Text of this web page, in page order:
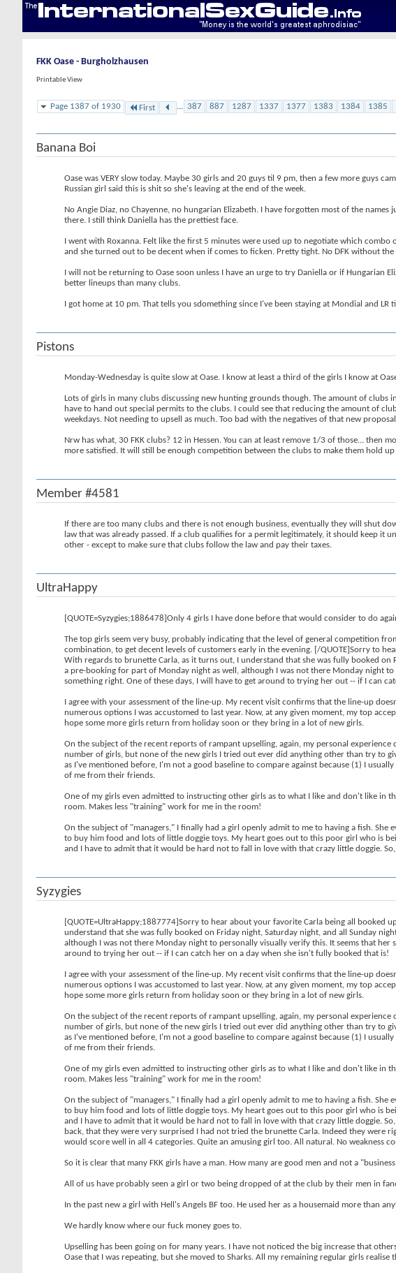
FKK Oase - Burgholzhausen
Printable View
Page 1387 of 1930 First ... 387 887 1287 1337 1377 1383 1384 1385
Banana Boi
Oase was VERY slow today. Maybe 30 girls and 20 guys til 9 pm, then a few more guys
Russian girl said this is shit so she's leaving at the end of the week.
No Angie Diaz, no Chayenne, no hungarian Elizabeth. I have forgotten most of the
there. I still think Daniella has the prettiest face.
I went with Roxanna. Felt like the first 5 minutes were used up to negotiate which
and she turned out to be decent when if comes to ficken. Pretty tight. No DFK without
I will not be returning to Oase soon unless I have an urge to try Daniella or if Hungarian
better lineups than many clubs.
I got home at 10 pm. That tells you sdomething since I've been staying at Mondial and LR
Pistons
Monday-Wednesday is quite slow at Oase. I know at least a third of the girls I know at
Lots of girls in many clubs discussing new hunting grounds though. The amount of
have to hand out special permits to the clubs. I could see that reducing the amount of
weekdays. Not needing to upsell as much. Too bad with the negatives of that new
Nrw has what, 30 FKK clubs? 12 in Hessen. You can at least remove 1/3 of those... then
more satisfied. It will still be enough competition between the clubs to make them hold up
Member #4581
If there are too many clubs and there is not enough business, eventually they will shut
law that was already passed. If a club qualifies for a permit legitimately, it should keep
other - except to make sure that clubs follow the law and pay their taxes.
UltraHappy
[QUOTE=Syzygies;1886478]Only 4 girls I have done before that would consider to do
The top girls seem very busy, probably indicating that the level of general competition
combination, to get decent levels of customers early in the evening. [/QUOTE]Sorry to
With regards to brunette Carla, as it turns out, I understand that she was fully booked
a pre-booking for part of Monday night as well, although I was not there Monday night
something right. One of these days, I will have to get around to trying her out -- if I can
I agree with your assessment of the line-up. My recent visit confirms that the line-up
numerous options I was accustomed to last year. Now, at any given moment, my top
hope some more girls return from holiday soon or they bring in a lot of new girls.
On the subject of the recent reports of rampant upselling, again, my personal
number of girls, but none of the new girls I tried out ever did anything other than try to
as I've mentioned before, I'm not a good baseline to compare against because (1) I
of me from their friends.
One of my girls even admitted to instructing other girls as to what I like and don't like in
room. Makes less "training" work for me in the room!
On the subject of "managers," I finally had a girl openly admit to me to having a fish.
to buy him food and lots of little doggie toys. My heart goes out to this poor girl who is
and I have to admit that it would be hard not to fall in love with that crazy little doggie.
Syzygies
[QUOTE=UltraHappy;1887774]Sorry to hear about your favorite Carla being all booked
understand that she was fully booked on Friday night, Saturday night, and all Sunday
although I was not there Monday night to personally visually verify this. It seems that
around to trying her out -- if I can catch her on a day when she isn't fully booked that is!
I agree with your assessment of the line-up. My recent visit confirms that the line-up
numerous options I was accustomed to last year. Now, at any given moment, my top
hope some more girls return from holiday soon or they bring in a lot of new girls.
On the subject of the recent reports of rampant upselling, again, my personal
number of girls, but none of the new girls I tried out ever did anything other than try to
as I've mentioned before, I'm not a good baseline to compare against because (1) I
of me from their friends.
One of my girls even admitted to instructing other girls as to what I like and don't like in
room. Makes less "training" work for me in the room!
On the subject of "managers," I finally had a girl openly admit to me to having a fish.
to buy him food and lots of little doggie toys. My heart goes out to this poor girl who is
and I have to admit that it would be hard not to fall in love with that crazy little doggie.
back, that they were very surprised I had not tried the brunette Carla. Indeed they were
would score well in all 4 categories. Quite an amusing girl too. All natural. No weakness
So it is clear that many FKK girls have a man. How many are good men and not a
All of us have probably seen a girl or two being dropped of at the club by their men in
In the past new a girl with Hell's Angels BF too. He used her as a housemaid more than
We hardly know where our fuck money goes to.
Upselling has been going on for many years. I have not noticed the big increase that
Oase that I was repeating, but she moved to Sharks. All my remaining regular girls realise